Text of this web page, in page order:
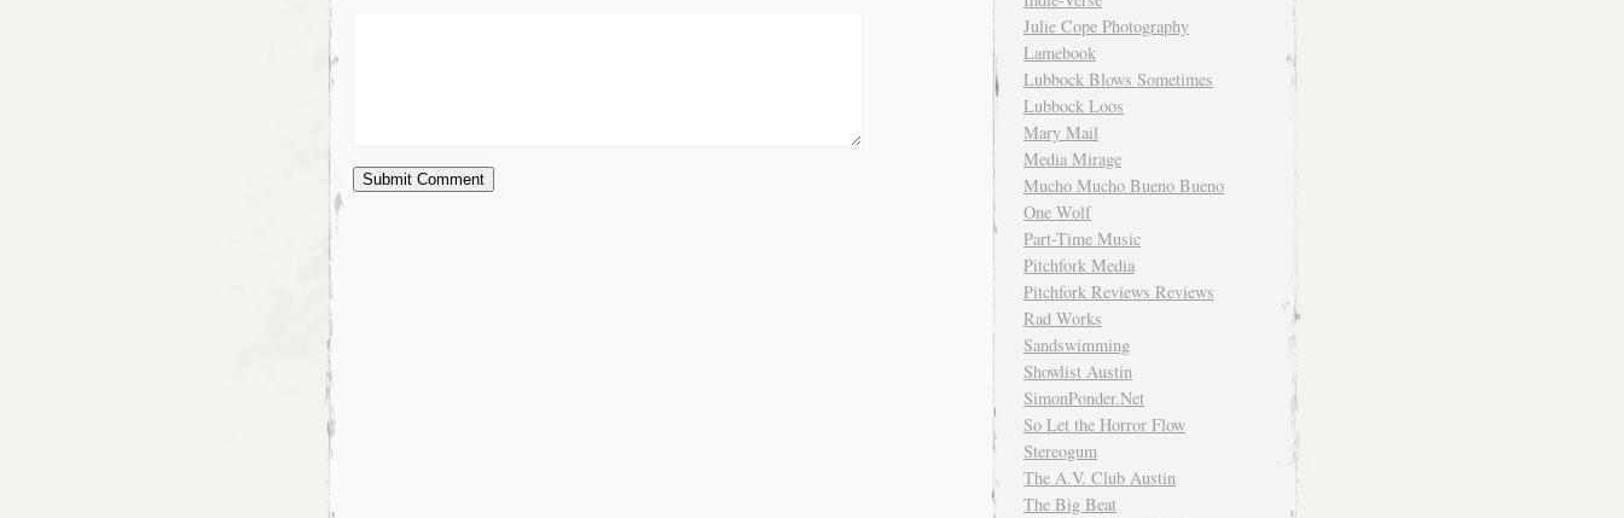
Julie Cope Photography
Lamebook
Lubbock Blows Sometimes
Lubbock Loos
Mary Mail
Media Mirage
Mucho Mucho Bueno Bueno
One Wolf
Part-Time Music
Pitchfork Media
Pitchfork Reviews Reviews
Rad Works
Sandswimming
Showlist Austin
SimonPonder.Net
So Let the Horror Flow
Stereogum
The A.V. Club Austin
The Big Beat